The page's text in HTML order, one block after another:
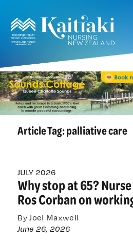
Article Tag:palliative care
JULY 2026
Why stop at 65?
Ros Corban on
By Joel Maxwell
June 26, 2026